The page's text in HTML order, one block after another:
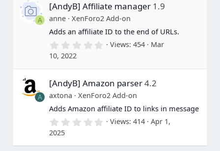
t
a
r
(
s
A
[AndyB] Affiliate manager 1.9
anne
XenForo2 Add-on
Adds an affiliate ID to the end of URLs.
0
0
t
a
r
(
s
Views 454
Mar
10, 2022
A
[AndyB] Amazon parser4.2
axtona
XenForo2 Add-on
Adds Amazon affiliate ID to links in message
0
0
Views 414
Apr 1,
2025